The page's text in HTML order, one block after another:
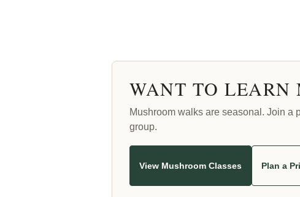
WANT TO LEARN
Mushroom walks are seasonal. Join a
group.
View Mushroom Classes Plan a